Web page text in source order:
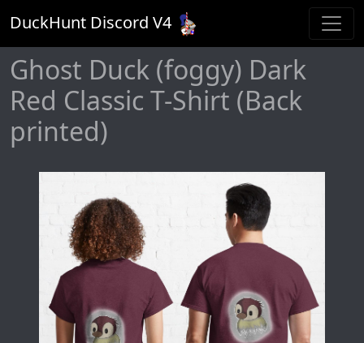
DuckHunt Discord V4
Ghost Duck (foggy) Dark
Red Classic T-Shirt (Back
printed)